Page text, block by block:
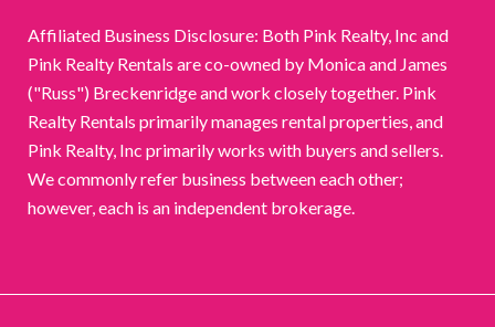
Affiliated Business Disclosure: Both Pink Realty, Inc and
Pink Realty Rentals are co-owned by Monica and James
("Russ") Breckenridge and work closely together. Pink
Realty Rentals primarily manages rental properties, and
Pink Realty, Inc primarily works with buyers and sellers.
We commonly refer business between each other;
however, each is an independent brokerage.